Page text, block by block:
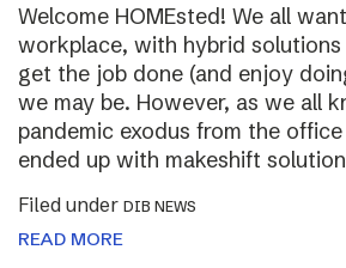
Welcome HOMEsted! We all
workplace, with hybrid
get the job done (and enjoy
we may be. However, as we all
pandemic exodus from the
ended up with makeshift
Filed under DIB NEWS
READ MORE